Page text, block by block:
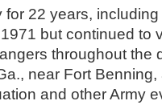
for 22 years,
but continued to
throughout the
near Fort
and other Army